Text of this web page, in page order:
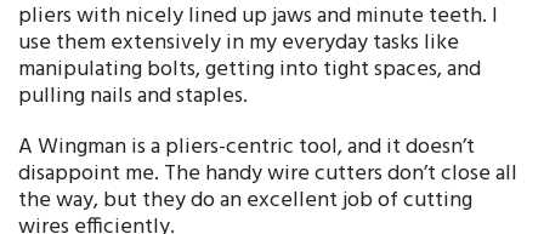
pliers with nicely lined up jaws and minute teeth. I
use them extensively in my everyday tasks like
manipulating bolts, getting into tight spaces, and
pulling nails and staples.
A Wingman is a pliers-centric tool, and it doesn’t
disappoint me. The handy wire cutters don’t close all
the way, but they do an excellent job of cutting